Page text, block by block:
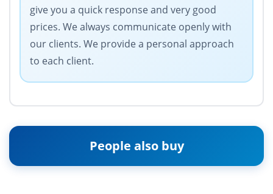
give you a quick response and very good
prices. We always communicate openly with
our clients. We provide a personal approach
to each client.
People also buy